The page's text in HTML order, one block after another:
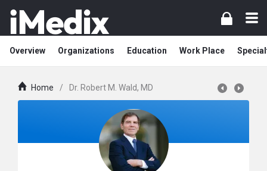
Overview Organizations Education Work Place
Home / Dr. Robert M. Wald, MD